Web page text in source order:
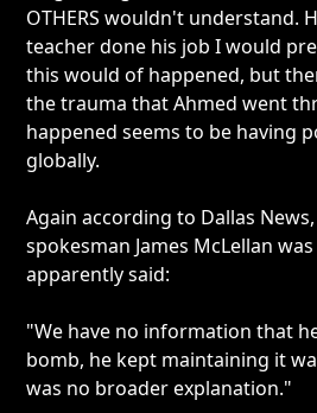
OTHERS wouldn't understand.
teacher done his job I would
this would of happened, but
the trauma that Ahmed went
happened seems to be having
globally.
Again according to Dallas
spokesman James McLellan
apparently said:
"We have no information that
bomb, he kept maintaining it
was no broader explanation."